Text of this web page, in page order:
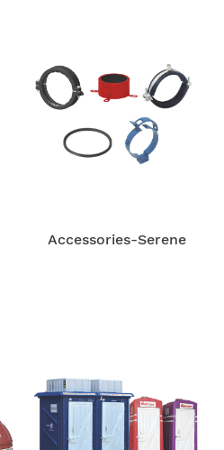
Accessories-Serene